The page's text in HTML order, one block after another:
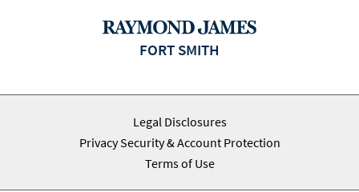
FORT SMITH
Legal Disclosures
Privacy Security & Account Protection
Terms of Use